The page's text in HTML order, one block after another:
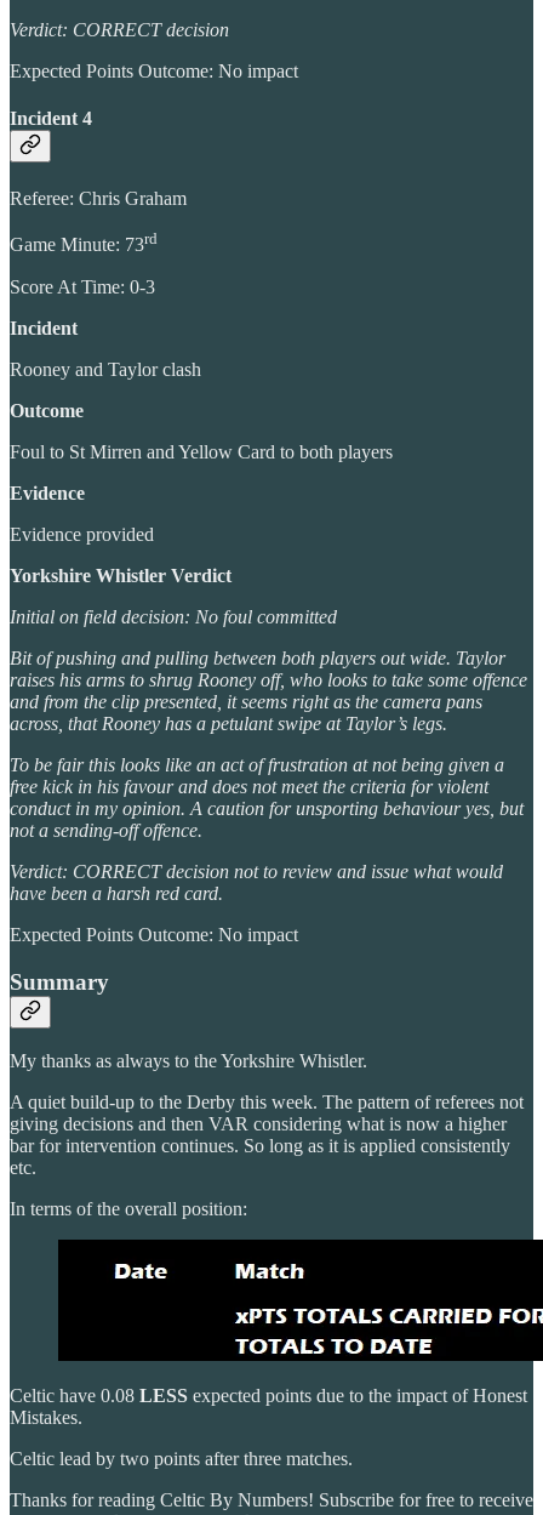
Verdict: CORRECT decision
Expected Points Outcome: No impact
Incident 4
Referee: Chris Graham
Game Minute: 73rd
Score At Time: 0-3
Incident
Rooney and Taylor clash
Outcome
Foul to St Mirren and Yellow Card to both players
Evidence
Evidence provided
Yorkshire Whistler Verdict
Initial on field decision: No foul committed
Bit of pushing and pulling between both players out wide. Taylor
raises his arms to shrug Rooney off, who looks to take some offence
and from the clip presented, it seems right as the camera pans
across, that Rooney has a petulant swipe at Taylor’s legs.
To be fair this looks like an act of frustration at not being given a
free kick in his favour and does not meet the criteria for violent
conduct in my opinion. A caution for unsporting behaviour yes, but
not a sending-off offence.
Verdict: CORRECT decision not to review and issue what would
have been a harsh red card.
Expected Points Outcome: No impact
Summary
My thanks as always to the Yorkshire Whistler.
A quiet build-up to the Derby this week. The pattern of referees not
giving decisions and then VAR considering what is now a higher
bar for intervention continues. So long as it is applied consistently
etc.
In terms of the overall position:
Celtic have 0.08 LESS expected points due to the impact of Honest
Mistakes.
Celtic lead by two points after three matches.
Thanks for reading Celtic By Numbers! Subscribe for free to receive